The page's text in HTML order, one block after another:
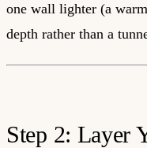
one wall lighter (a
depth rather than a
Step 2: Layer